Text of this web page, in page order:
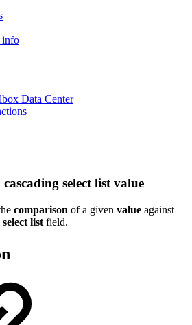
info
Data Center
select list value
comparison of a given value against
select list field.